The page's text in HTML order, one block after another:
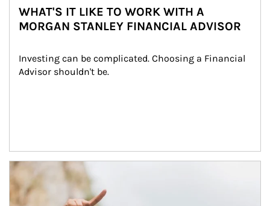
WHAT'S IT LIKE TO WORK WITH A
MORGAN STANLEY FINANCIAL ADVISOR
Investing can be complicated. Choosing a Financial
Advisor shouldn't be.
Article Image